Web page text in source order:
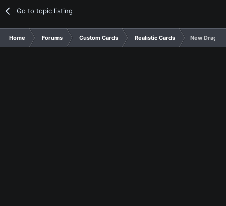
Go to topic listing
Home Forums Custom Cards Realistic Cards New